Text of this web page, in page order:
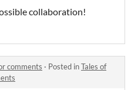
collaboration!
comments · Posted inTales of